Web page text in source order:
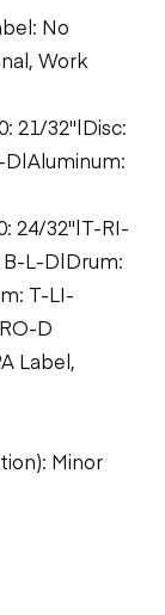
No
Work
21/32"|Disc:
24/32"|T-RI-
L-D|Drum:
T-LI-
D
Label,
Minor